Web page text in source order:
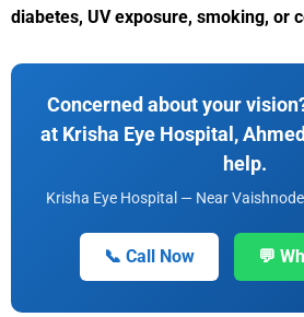
diabetes, UV exposure, smoking, or
Concerned about your
at Krisha Eye Hospital,
help.
Krisha Eye Hospital — Near
📞 Call Now 💬